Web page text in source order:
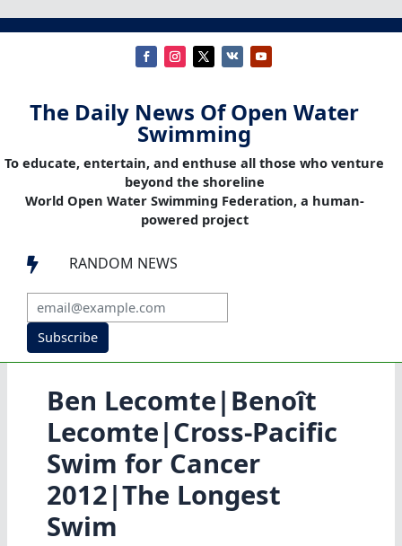
The Daily News Of Open Water
Swimming
To educate, entertain, and enthuse all those who venture
beyond the shoreline
World Open Water Swimming Federation, a human-
powered project
 RANDOM NEWS
Subscribe
Ben Lecomte|Benoît
Lecomte|Cross-Pacific
Swim for Cancer
2012|The Longest
Swim